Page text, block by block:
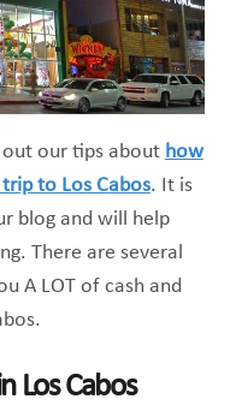
our tips about how
to Los Cabos. It is
blog and will help
There are several
A LOT of cash and
Los Cabos